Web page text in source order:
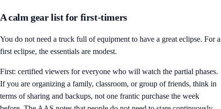
A calm gear list for first-timers
You do not need a truck full of equipment to have a great eclipse. For a
first eclipse, the essentials are modest.
First: certified viewers for everyone who will watch the partial phases.
If you are organizing a family, classroom, or group of friends, think in
terms of sharing and backups, not one frantic purchase the week